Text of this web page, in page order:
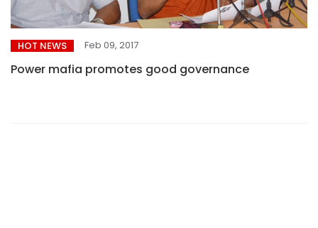
HOT NEWS Feb 09, 2017
Power mafia promotes good governance